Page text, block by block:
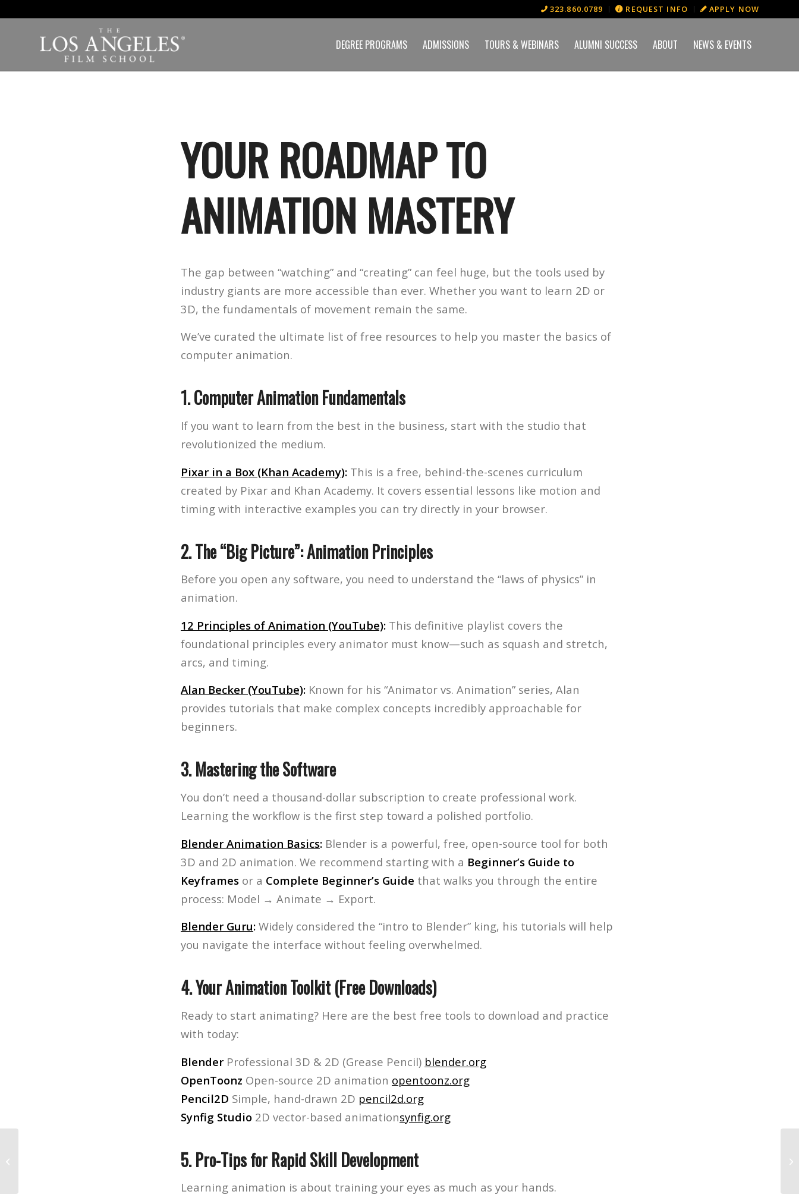
323.860.0789 REQUEST INFO APPLY NOW
DEGREE PROGRAMS ADMISSIONS TOURS & WEBINARS ALUMNI SUCCESS ABOUT NEWS & EVENTS
YOUR ROADMAP TO
ANIMATION MASTERY
The gap between “watching” and “creating” can feel huge, but the tools used by
industry giants are more accessible than ever. Whether you want to learn 2D or
3D, the fundamentals of movement remain the same.
We’ve curated the ultimate list of free resources to help you master the basics of
computer animation.
1. Computer Animation Fundamentals
If you want to learn from the best in the business, start with the studio that
revolutionized the medium.
Pixar in a Box (Khan Academy): This is a free, behind-the-scenes curriculum
created by Pixar and Khan Academy. It covers essential lessons like motion and
timing with interactive examples you can try directly in your browser.
2. The “Big Picture”: Animation Principles
Before you open any software, you need to understand the “laws of physics” in
animation.
12 Principles of Animation (YouTube): This definitive playlist covers the
foundational principles every animator must know—such as squash and stretch,
arcs, and timing.
Alan Becker (YouTube): Known for his “Animator vs. Animation” series, Alan
provides tutorials that make complex concepts incredibly approachable for
beginners.
3. Mastering the Software
You don’t need a thousand-dollar subscription to create professional work.
Learning the workflow is the first step toward a polished portfolio.
Blender Animation Basics: Blender is a powerful, free, open-source tool for both
3D and 2D animation. We recommend starting with a Beginner’s Guide to
Keyframes or a Complete Beginner’s Guide that walks you through the entire
process: Model → Animate → Export.
Blender Guru: Widely considered the “intro to Blender” king, his tutorials will help
you navigate the interface without feeling overwhelmed.
4. Your Animation Toolkit (Free Downloads)
Ready to start animating? Here are the best free tools to download and practice
with today:
Blender Professional 3D & 2D (Grease Pencil) blender.org
OpenToonz Open-source 2D animation opentoonz.org
Pencil2D Simple, hand-drawn 2D pencil2d.org
Synfig Studio 2D vector-based animationsynfig.org
5. Pro-Tips for Rapid Skill Development
Learning animation is about training your eyes as much as your hands.
in